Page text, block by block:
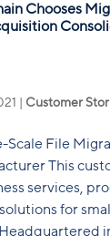
Chooses
Customer
Scale File
This
services,
for